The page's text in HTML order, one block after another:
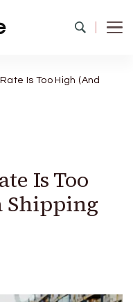
Is Too High (And
Is Too
Shipping